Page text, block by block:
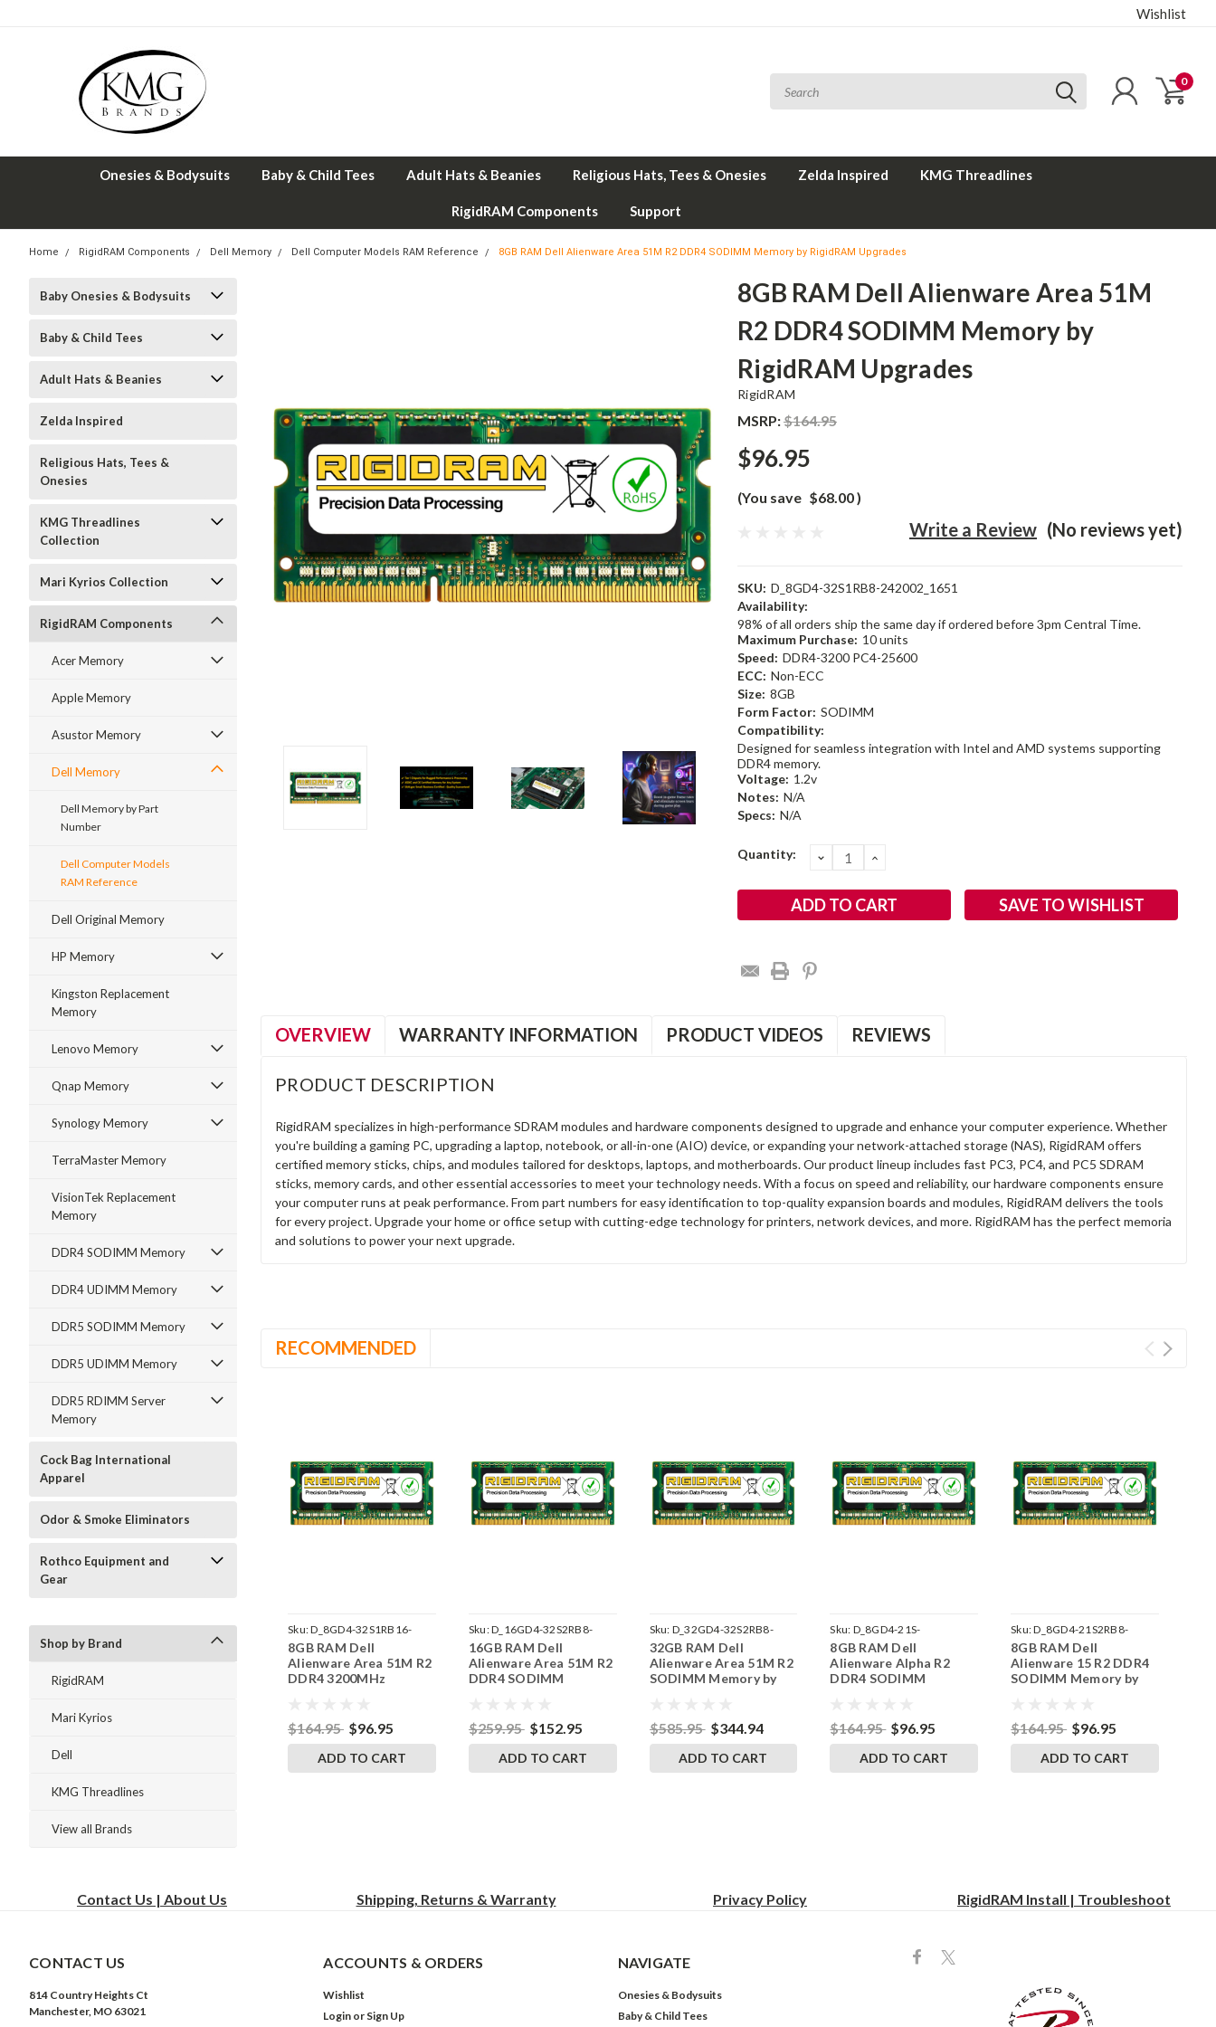
Wishlist
0
Onesies & Bodysuits Baby & Child Tees Adult Hats & Beanies Religious Hats, Tees & Onesies Zelda Inspired KMG Threadlines
RigidRAM Components Support
Home RigidRAM Components Dell Memory Dell Computer Models RAM Reference 8GB RAM Dell Alienware Area 51M R2 DDR4 SODIMM Memory by RigidRAM Upgrades
Baby Onesies & Bodysuits
Baby & Child Tees
Adult Hats & Beanies
Zelda Inspired
Religious Hats, Tees &
Onesies
KMG Threadlines
Collection
Mari Kyrios Collection
RigidRAM Components
Acer Memory
Apple Memory
Asustor Memory
Dell Memory
Dell Memory by Part
Number
Dell Computer Models
RAM Reference
Dell Original Memory
HP Memory
Kingston Replacement
Memory
Lenovo Memory
Qnap Memory
Synology Memory
TerraMaster Memory
VisionTek Replacement
Memory
DDR4 SODIMM Memory
DDR4 UDIMM Memory
DDR5 SODIMM Memory
DDR5 UDIMM Memory
DDR5 RDIMM Server
Memory
Cock Bag International
Apparel
Odor & Smoke Eliminators
Rothco Equipment and
Gear
Shop by Brand
RigidRAM
Mari Kyrios
Dell
KMG Threadlines
View all Brands
8GB RAM Dell Alienware Area 51M
R2 DDR4 SODIMM Memory by
RigidRAM Upgrades
RigidRAM
MSRP:$164.95
$96.95
(You save $68.00)
(No reviews yet)
Write a Review
SKU: D_8GD4-32S1RB8-242002_1651
Availability:
98% of all orders ship the same day if ordered before 3pm Central Time.
Maximum Purchase: 10 units
Speed: DDR4-3200 PC4-25600
ECC: Non-ECC
Size: 8GB
Form Factor: SODIMM
Compatibility:
Designed for seamless integration with Intel and AMD systems supporting
DDR4 memory.
Voltage: 1.2v
Notes: N/A
Specs: N/A
Current
Quantity: DECREASE
QUANTITY:
INCREASE
SAVE TO WISHLIST
OVERVIEW WARRANTY INFORMATION PRODUCT VIDEOS REVIEWS
PRODUCT DESCRIPTION
RigidRAM specializes in high-performance SDRAM modules and hardware components designed to upgrade and enhance your computer experience. Whether
you're building a gaming PC, upgrading a laptop, notebook, or all-in-one (AIO) device, or expanding your network-attached storage (NAS), RigidRAM offers
certified memory sticks, chips, and modules tailored for desktops, laptops, and motherboards. Our product lineup includes fast PC3, PC4, and PC5 SDRAM
sticks, memory cards, and other essential accessories to meet your technology needs. With a focus on speed and reliability, our hardware components ensure
your computer runs at peak performance. From part numbers for easy identification to top-quality expansion boards and modules, RigidRAM delivers the tools
for every project. Upgrade your home or office setup with cutting-edge technology for printers, network devices, and more. RigidRAM has the perfect memoria
and solutions to power your next upgrade.
RECOMMENDED
Sku:D_8GD4-32S1RB16-
242002_1450
8GB RAM Dell
Alienware Area 51M R2
DDR4 3200MHz
$164.95 $96.95
ADD TO CART
Sku:D_16GD4-32S2RB8-
242002_466
16GB RAM Dell
Alienware Area 51M R2
DDR4 SODIMM
$259.95 $152.95
ADD TO CART
Sku: D_32GD4-32S2RB8-
242002_592
32GB RAM Dell
Alienware Area 51M R2
SODIMM Memory by
$585.95 $344.94
ADD TO CART
Sku: D_8GD4-21S-
242002_1075
8GB RAM Dell
Alienware Alpha R2
DDR4 SODIMM
$164.95 $96.95
ADD TO CART
Sku:D_8GD4-21S2RB8-
242002_1079
8GB RAM Dell
Alienware 15 R2 DDR4
SODIMM Memory by
$164.95 $96.95
ADD TO CART
Contact Us | About Us Shipping, Returns & Warranty Privacy Policy RigidRAM Install | Troubleshoot
CONTACT US
814 Country Heights Ct
Manchester, MO 63021
ACCOUNTS & ORDERS
Wishlist
Login or Sign Up
NAVIGATE
Onesies & Bodysuits
Baby & Child Tees